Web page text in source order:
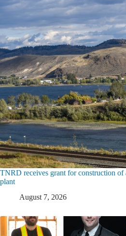
TNRD receives grant for construction of
plant
August 7, 2026